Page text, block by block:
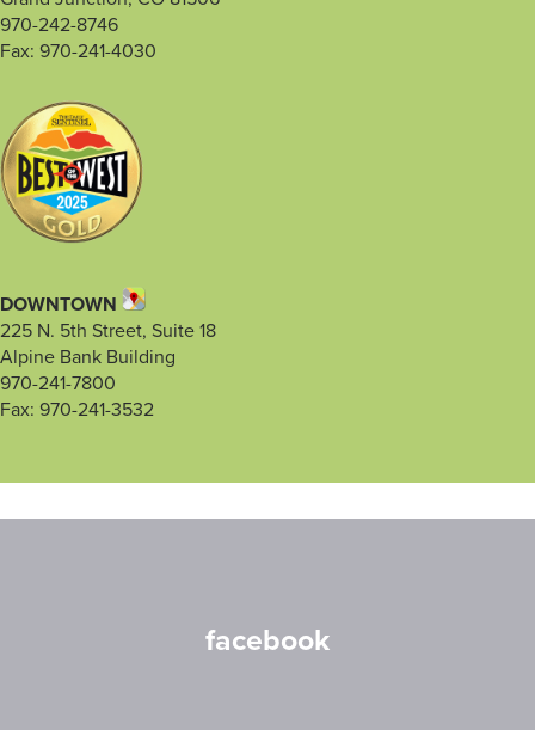
970-242-8746
Fax: 970-241-4030
DOWNTOWN
225 N. 5th Street, Suite 18
Alpine Bank Building
970-241-7800
Fax: 970-241-3532
facebook